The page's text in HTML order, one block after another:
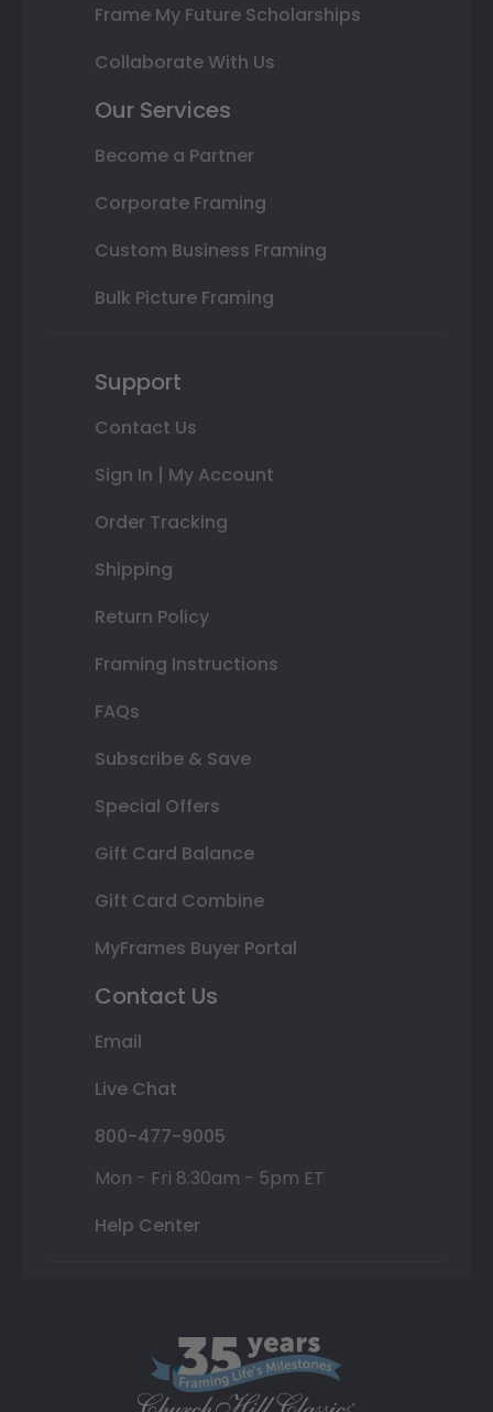
Frame My Future Scholarships
Collaborate With Us
Our Services
Become a Partner
Corporate Framing
Custom Business Framing
Bulk Picture Framing
Support
Contact Us
Sign In | My Account
Order Tracking
Shipping
Return Policy
Framing Instructions
FAQs
Subscribe & Save
Special Offers
Gift Card Balance
Gift Card Combine
MyFrames Buyer Portal
Contact Us
Email
Live Chat
800-477-9005
Mon - Fri 8:30am - 5pm ET
Help Center